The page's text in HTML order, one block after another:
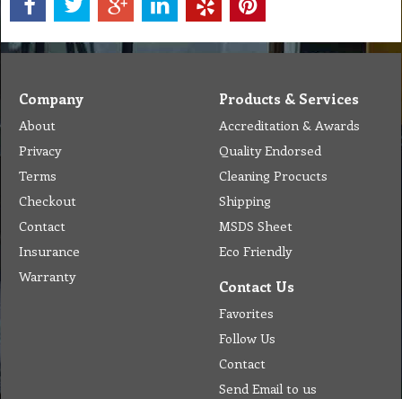
Company
About
Privacy
Terms
Checkout
Contact
Insurance
Warranty
Products & Services
Accreditation & Awards
Quality Endorsed
Cleaning Procucts
Shipping
MSDS Sheet
Eco Friendly
Contact Us
Favorites
Follow Us
Contact
Send Email to us